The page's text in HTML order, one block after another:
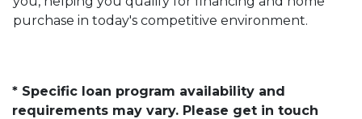
purchase in today's competitive environment.
* Specific loan program availability and
requirements may vary. Please get in touch